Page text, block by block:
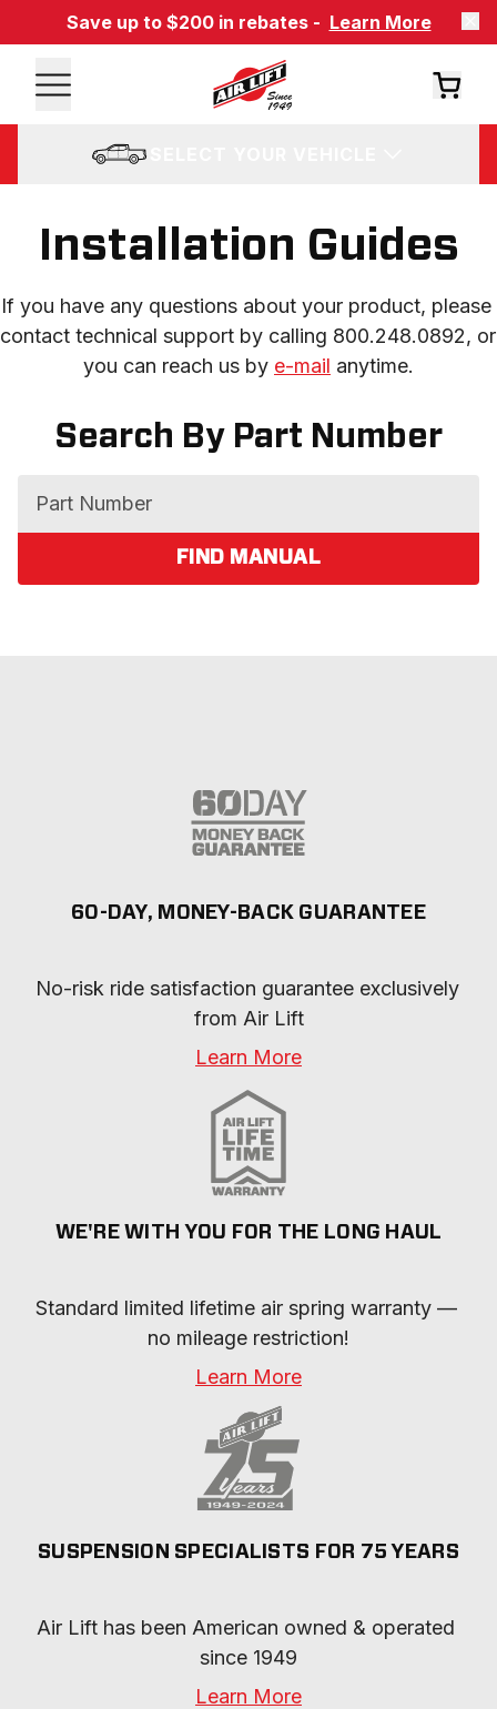
Save up to $200 in rebates - Learn More
Installation Guides
If you have any questions about your product, please
contact technical support by calling 800.248.0892, or
you can reach us by e-mail anytime.
Search By Part Number
FIND MANUAL
60-DAY, MONEY-BACK GUARANTEE
No-risk ride satisfaction guarantee exclusively
from Air Lift
Learn More
WE'RE WITH YOU FOR THE LONG HAUL
Standard limited lifetime air spring warranty —
no mileage restriction!
Learn More
SUSPENSION SPECIALISTS FOR 75 YEARS
Air Lift has been American owned & operated
since 1949
Learn More